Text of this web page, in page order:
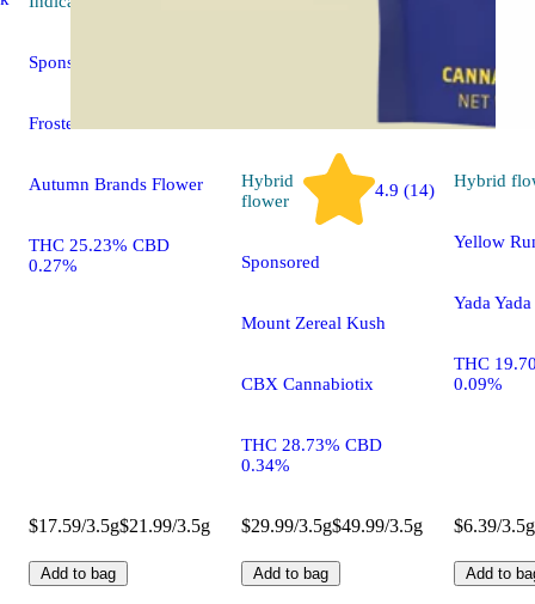
Sponsored
Frosted Fuel
Autumn Brands Flower
THC 25.23% CBD
0.27%
$17.59/3.5g$21.99/3.5g
Add to bag
Hybrid
flower
4.9 (14)
Sponsored
Mount Zereal Kush
CBX Cannabiotix
THC 28.73% CBD
0.34%
$29.99/3.5g$49.99/3.5g
Add to bag
Hybrid
Yellow
Yada
THC
0.09%
$6.39/3.5g
Add to